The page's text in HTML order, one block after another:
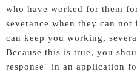
who have worked for them
severance when they can
can keep you working,
Because this is true, you
response" in an application